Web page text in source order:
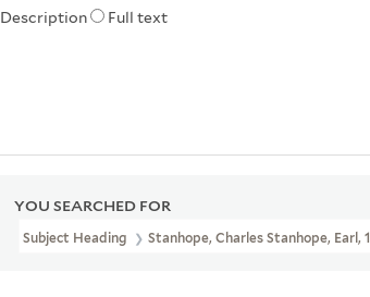
Description Full text
YOU SEARCHED FOR
Subject Heading Stanhope, Charles Stanhope, Earl,